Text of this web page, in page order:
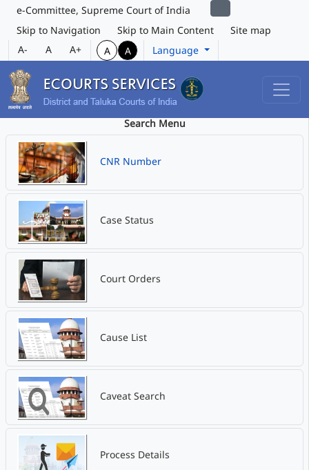
e-Committee, Supreme Court of India
Skip to Navigation
Skip to Main Content
Site map
A-
A A+ A A Language
Search Menu
CNR Number
Case Status
Court Orders
Cause List
Caveat Search
Process Details